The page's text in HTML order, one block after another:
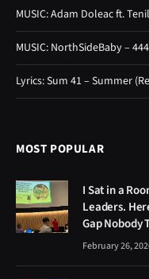
MUSIC: Adam Doleac ft.
MUSIC: NorthSideBaby – 444
Lyrics: Sum 41 – Summer
MOST POPULAR
I Sat in a
Leaders.
Gap Nobody
February 26,